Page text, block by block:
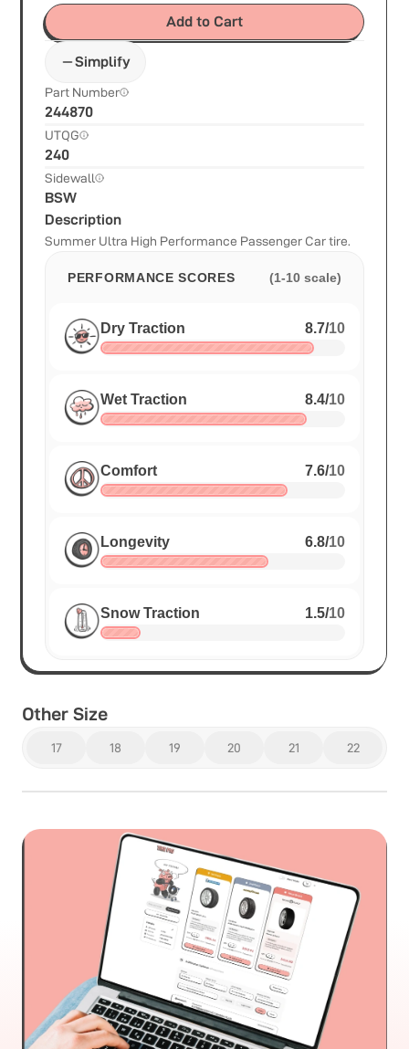
Add to Cart
Simplify
Part Number
244870
UTQG
240
Sidewall
BSW
Description
Summer Ultra High Performance Passenger Car tire.
PERFORMANCE SCORES (1-10 scale)
Dry Traction 8.7/10
Wet Traction 8.4/10
Comfort 7.6/10
Longevity 6.8/10
Snow Traction 1.5/10
Other Size
17 18 19 20 21 22